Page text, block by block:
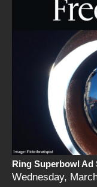
Ring Superbowl Ad
Wednesday,